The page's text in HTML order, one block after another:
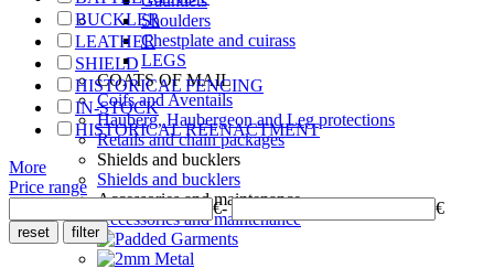
Shoulders
Chestplate and cuirass
LEGS
COATS OF MAIL
Coifs and Aventails
Hauberg, Haubergeon and Leg protections
Retails and chain packages
Shields and bucklers
Shields and bucklers
Accessories and maintenance
Accessories and maintenance
BUCKLER
LEATHER
SHIELD
HISTORICAL FENCING
IN-STOCK
HISTORICAL REENACTMENT
More
Price range
€- €